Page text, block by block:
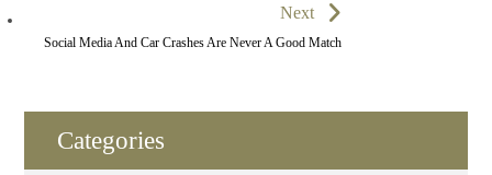
Next
Social Media And Car Crashes Are Never A Good Match
Categories